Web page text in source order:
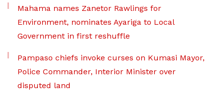
Mahama names Zanetor Rawlings for
Environment, nominates Ayariga to Local
Government in first reshuffle
Pampaso chiefs invoke curses on Kumasi Mayor,
Police Commander, Interior Minister over
disputed land